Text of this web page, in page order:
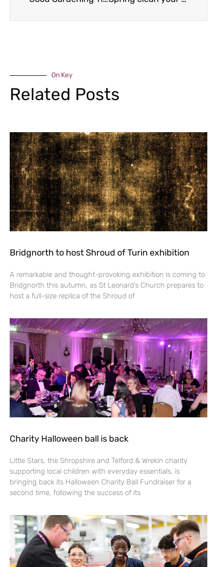
On Key
Related Posts
Bridgnorth to host Shroud of Turin exhibition
A remarkable and thought-provoking exhibition is coming to
Bridgnorth this autumn, as St Leonard’s Church prepares to
host a full-size replica of the Shroud of
Charity Halloween ball is back
Little Stars, the Shropshire and Telford & Wrekin charity
supporting local children with everyday essentials, is
bringing back its Halloween Charity Ball Fundraiser for a
second time, following the success of its